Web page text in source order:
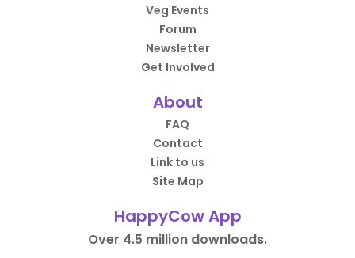
Veg Events
Forum
Newsletter
Get Involved
About
FAQ
Contact
Link to us
Site Map
HappyCow App
Over 4.5 million downloads.